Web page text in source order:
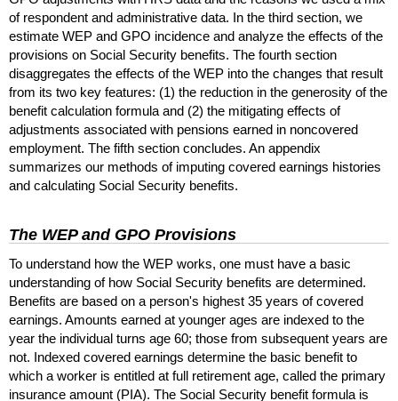
of respondent and administrative data. In the third section, we
estimate WEP and GPO incidence and analyze the effects of the
provisions on Social Security benefits. The fourth section
disaggregates the effects of the WEP into the changes that result
from its two key features: (1) the reduction in the generosity of the
benefit calculation formula and (2) the mitigating effects of
adjustments associated with pensions earned in noncovered
employment. The fifth section concludes. An appendix
summarizes our methods of imputing covered earnings histories
and calculating Social Security benefits.
The WEPand GPO Provisions
To understand how the WEP works, one must have a basic
understanding of how Social Security benefits are determined.
Benefits are based on a person's highest 35 years of covered
earnings. Amounts earned at younger ages are indexed to the
year the individual turns age 60; those from subsequent years are
not. Indexed covered earnings determine the basic benefit to
which a worker is entitled at full retirement age, called the primary
insurance amount (PIA). The Social Security benefit formula is